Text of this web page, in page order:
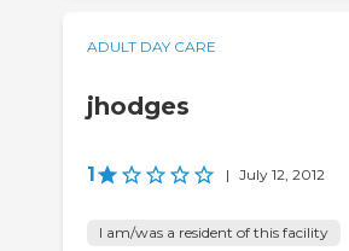
ADULT DAY CARE
jhodges
1 | July 12, 2012
I am/was a resident of this facility